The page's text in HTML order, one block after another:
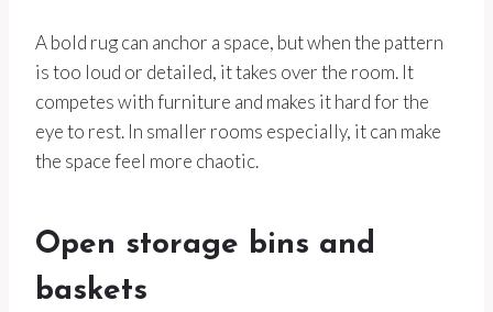
A bold rug can anchor a space, but when the pattern
is too loud or detailed, it takes over the room. It
competes with furniture and makes it hard for the
eye to rest. In smaller rooms especially, it can make
the space feel more chaotic.
Open storage bins and
baskets